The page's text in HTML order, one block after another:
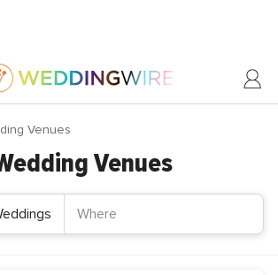
Venues
Venues
Where